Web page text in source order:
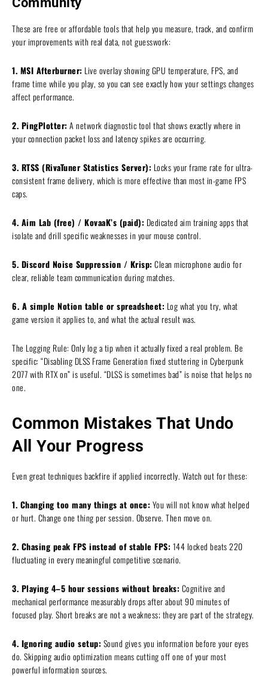
These are free or affordable tools that help you measure, track, and confirm
your improvements with real data, not guesswork:
1. MSI Afterburner: Live overlay showing GPU temperature, FPS, and
frame time while you play, so you can see exactly how your settings changes
affect performance.
2. PingPlotter: A network diagnostic tool that shows exactly where in
your connection packet loss and latency spikes are occurring.
3. RTSS (RivaTuner Statistics Server): Locks your frame rate for ultra-
consistent frame delivery, which is more effective than most in-game FPS
caps.
4. Aim Lab (free) / KovaaK’s (paid): Dedicated aim training apps that
isolate and drill specific weaknesses in your mouse control.
5. Discord Noise Suppression / Krisp: Clean microphone audio for
clear, reliable team communication during matches.
6. A simple Notion table or spreadsheet: Log what you try, what
game version it applies to, and what the actual result was.
The Logging Rule: Only log a tip when it actually fixed a real problem. Be
specific: “Disabling DLSS Frame Generation fixed stuttering in Cyberpunk
2077 with RTX on” is useful. “DLSS is sometimes bad” is noise that helps no
one.
Common Mistakes That Undo
All Your Progress
Even great techniques backfire if applied incorrectly. Watch out for these:
1. Changing too many things at once: You will not know what helped
or hurt. Change one thing per session. Observe. Then move on.
2. Chasing peak FPS instead of stable FPS: 144 locked beats 220
fluctuating in every meaningful competitive scenario.
3. Playing 4–5 hour sessions without breaks: Cognitive and
mechanical performance measurably drops after about 90 minutes of
focused play. Short breaks are not a weakness; they are part of the strategy.
4. Ignoring audio setup: Sound gives you information before your eyes
do. Skipping audio optimization means cutting off one of your most
powerful information sources.